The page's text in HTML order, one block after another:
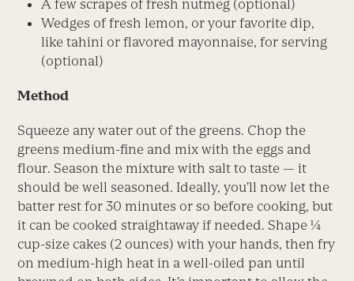
A few scrapes of fresh nutmeg (optional)
Wedges of fresh lemon, or your favorite dip,
like tahini or flavored mayonnaise, for serving
(optional)
Method
Squeeze any water out of the greens. Chop the
greens medium-fine and mix with the eggs and
flour. Season the mixture with salt to taste — it
should be well seasoned. Ideally, you’ll now let the
batter rest for 30 minutes or so before cooking, but
it can be cooked straightaway if needed. Shape ¼
cup-size cakes (2 ounces) with your hands, then fry
on medium-high heat in a well-oiled pan until